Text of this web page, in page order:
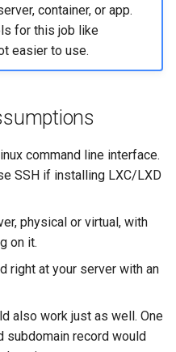
container, or app.
for this job like
easier to use.
command line interface.
SSH if installing LXC/LXD
physical or virtual, with
on it.
right at your server with an
also work just as well. One
subdomain record would